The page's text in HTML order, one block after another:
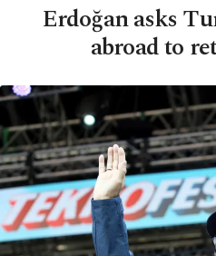
Erdoğan asks
abroad to